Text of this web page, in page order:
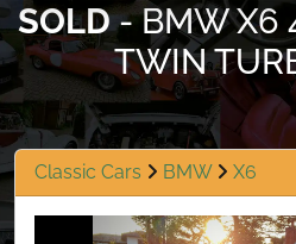
SOLD- BMW X6
TWIN
Classic Cars BMW X6